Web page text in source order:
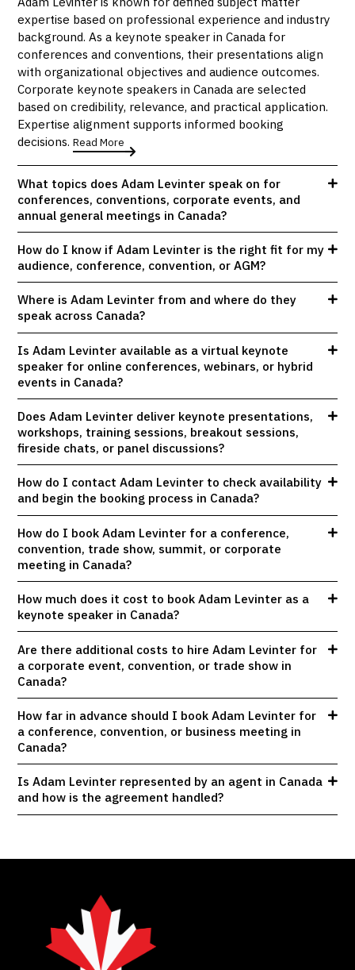
expertise based on professional experience and industry
background. As a keynote speaker in Canada for
conferences and conventions, their presentations align
with organizational objectives and audience outcomes.
Corporate keynote speakers in Canada are selected
based on credibility, relevance, and practical application.
Expertise alignment supports informed booking
decisions.Read More
What topics does Adam Levinter speak on for
conferences, conventions, corporate events, and
annual general meetings in Canada?
How do I know if Adam Levinter is the right fit for my
audience, conference, convention, or AGM?
Where is Adam Levinter from and where do they
speak across Canada?
Is Adam Levinter available as a virtual keynote
speaker for online conferences, webinars, or hybrid
events in Canada?
Does Adam Levinter deliver keynote presentations,
workshops, training sessions, breakout sessions,
fireside chats, or panel discussions?
How do I contact Adam Levinter to check availability
and begin the booking process in Canada?
How do I book Adam Levinter for a conference,
convention, trade show, summit, or corporate
meeting in Canada?
How much does it cost to book Adam Levinter as a
keynote speaker in Canada?
Are there additional costs to hire Adam Levinter for
a corporate event, convention, or trade show in
Canada?
How far in advance should I book Adam Levinter for
a conference, convention, or business meeting in
Canada?
Is Adam Levinter represented by an agent in Canada
and how is the agreement handled?